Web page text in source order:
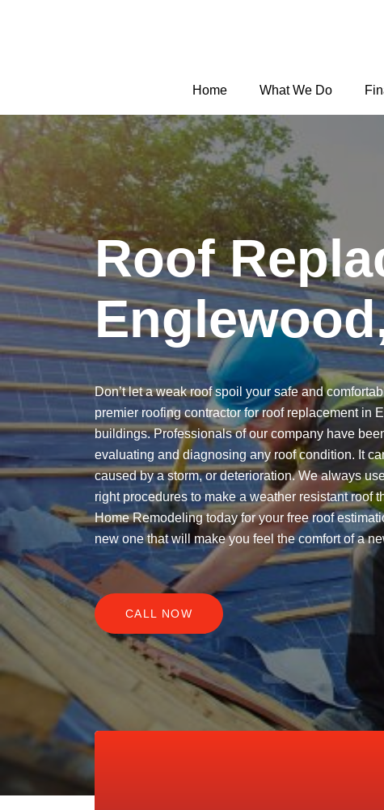
Home What We Do
Roof
Don’t let a weak roof spoil your safe and
premier roofing contractor for roof replacement in
buildings. Professionals of our company have
evaluating and diagnosing any roof condition. It
caused by a storm, or deterioration. We always
right procedures to make a weather resistant roof
Home Remodeling today for your free roof
new one that will make you feel the comfort of a
CALL NOW